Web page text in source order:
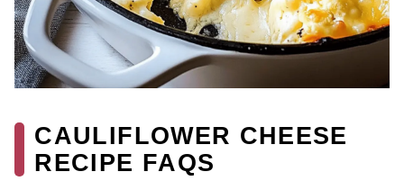
CAULIFLOWER CHEESE
RECIPE FAQS